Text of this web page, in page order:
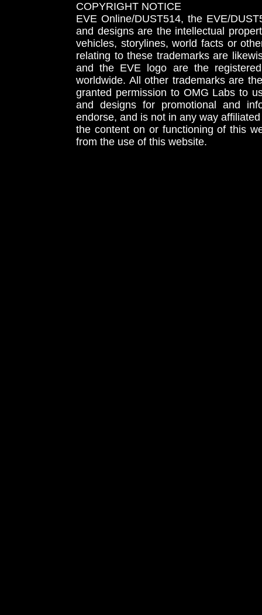
COPYRIGHT NOTICE
EVE Online/DUST514, the EVE/
and designs are the intellectual
vehicles, storylines, world facts or
relating to these trademarks are
and the EVE logo are the
worldwide. All other trademarks are
granted permission to OMG Labs to
and designs for promotional and
endorse, and is not in any way
the content on or functioning of this
from the use of this website.